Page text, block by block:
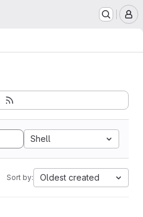
Shell
Sort by: Oldest created